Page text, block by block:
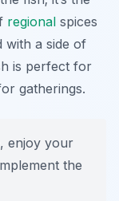
regional spices
with a side of
is perfect for
gatherings.
enjoy your
the